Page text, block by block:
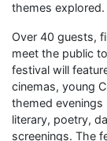
themes explored.
Over 40 guests,
meet the public
festival will
cinemas, young
themed evenings
literary, poetry,
screenings. The